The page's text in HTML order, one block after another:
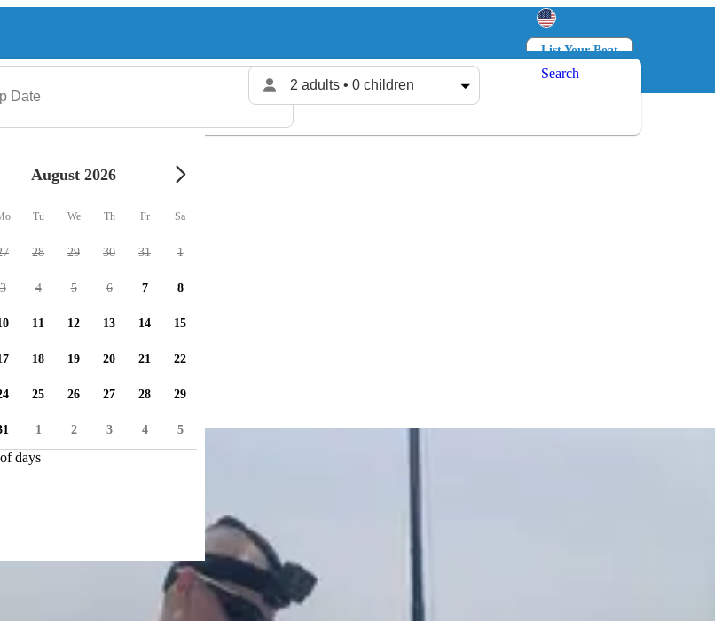
List Your Boat
Log in
2 adults • 0 children
Search
August 2026
Tu We Th Fr Sa
28 29 30 31 1
3 4 5 6 7 8
11 12 13 14 15
18 19 20 21 22
25 26 27 28 29
1 2 3 4 5
days